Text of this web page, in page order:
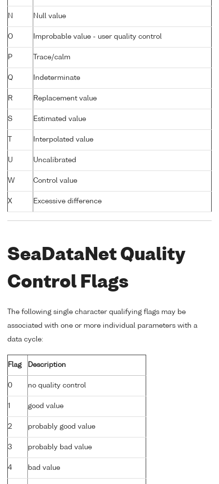
N Null value
O Improbable value - user quality control
P Trace/calm
Q Indeterminate
R Replacement value
S Estimated value
Interpolated value
U Uncalibrated
W Control value
X Excessive difference
SeaDataNet Quality
Control Flags
The following single character qualifying flags may be
associated with one or more individual parameters with a
data cycle:
Flag Description
0 no quality control
1 good value
2 probably good value
3 probably bad value
4 bad value